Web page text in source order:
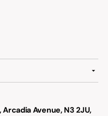
Arcadia Avenue, N3 2JU,